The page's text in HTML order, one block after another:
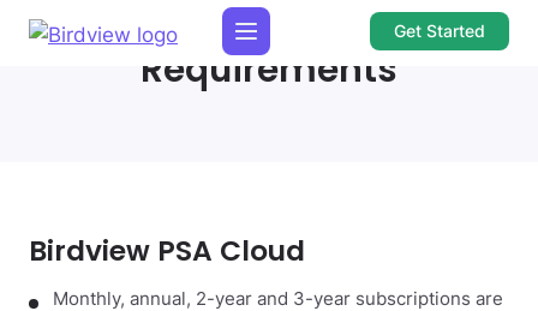
Get Started
Requirements
Birdview PSA Cloud
Monthly, annual, 2-year and 3-year subscriptions are